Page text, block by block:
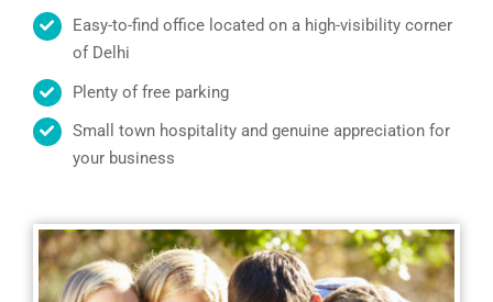
Easy-to-find office located on a high-visibility corner
of Delhi
Plenty of free parking
Small town hospitality and genuine appreciation for
your business